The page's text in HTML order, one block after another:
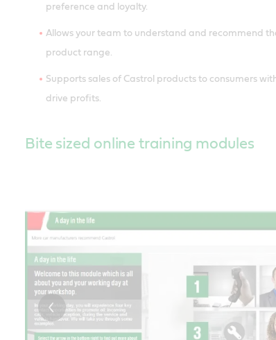
preference and loyalty.
Allows your team to understand and recommend
product range.
Supports sales of Castrol products to consumers
drive profits.
Bite sized online training modules